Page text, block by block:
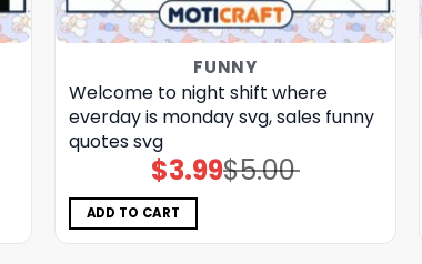
FUNNY
Welcome to night shift where
everday is monday svg, sales funny
quotes​ svg
$5.00
Original
price
$3.99Current
price
ADD TO CART